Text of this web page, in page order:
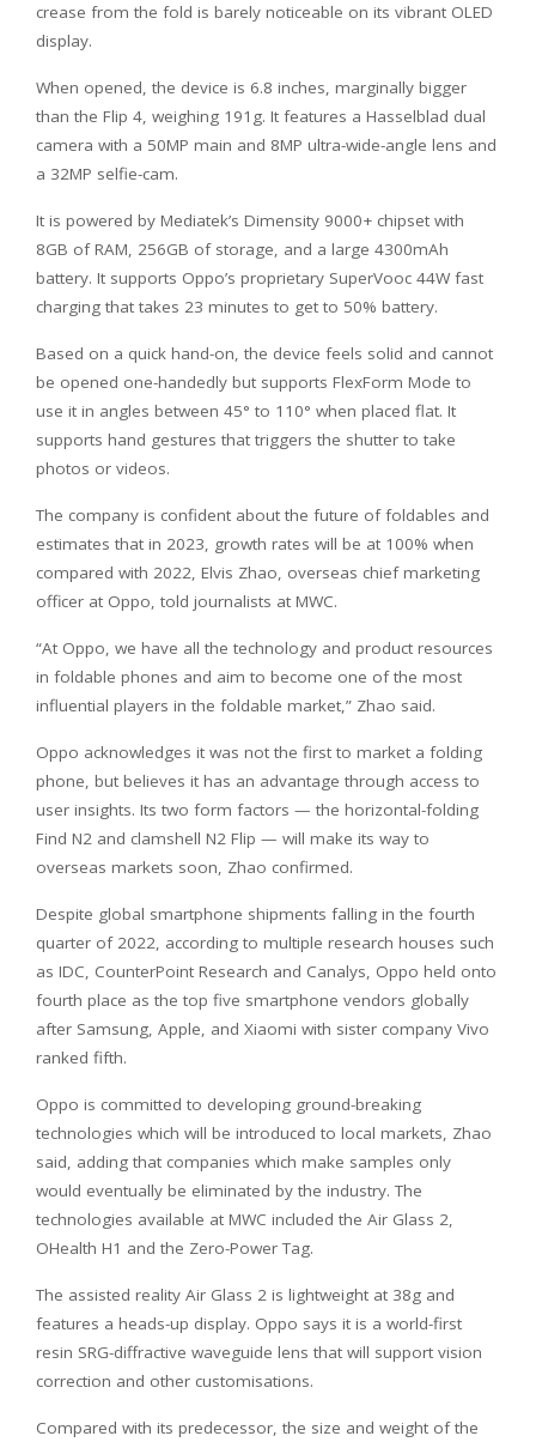
crease from the fold is barely noticeable on its vibrant OLED
display.
When opened, the device is 6.8 inches, marginally bigger
than the Flip 4, weighing 191g. It features a Hasselblad dual
camera with a 50MP main and 8MP ultra-wide-angle lens and
a 32MP selfie-cam.
It is powered by Mediatek’s Dimensity 9000+ chipset with
8GB of RAM, 256GB of storage, and a large 4300mAh
battery. It supports Oppo’s proprietary SuperVooc 44W fast
charging that takes 23 minutes to get to 50% battery.
Based on a quick hand-on, the device feels solid and cannot
be opened one-handedly but supports FlexForm Mode to
use it in angles between 45° to 110° when placed flat. It
supports hand gestures that triggers the shutter to take
photos or videos.
The company is confident about the future of foldables and
estimates that in 2023, growth rates will be at 100% when
compared with 2022, Elvis Zhao, overseas chief marketing
officer at Oppo, told journalists at MWC.
“At Oppo, we have all the technology and product resources
in foldable phones and aim to become one of the most
influential players in the foldable market,” Zhao said.
Oppo acknowledges it was not the first to market a folding
phone, but believes it has an advantage through access to
user insights. Its two form factors — the horizontal-folding
Find N2 and clamshell N2 Flip — will make its way to
overseas markets soon, Zhao confirmed.
Despite global smartphone shipments falling in the fourth
quarter of 2022, according to multiple research houses such
as IDC, CounterPoint Research and Canalys, Oppo held onto
fourth place as the top five smartphone vendors globally
after Samsung, Apple, and Xiaomi with sister company Vivo
ranked fifth.
Oppo is committed to developing ground-breaking
technologies which will be introduced to local markets, Zhao
said, adding that companies which make samples only
would eventually be eliminated by the industry. The
technologies available at MWC included the Air Glass 2,
OHealth H1 and the Zero-Power Tag.
The assisted reality Air Glass 2 is lightweight at 38g and
features a heads-up display. Oppo says it is a world-first
resin SRG-diffractive waveguide lens that will support vision
correction and other customisations.
Compared with its predecessor, the size and weight of the